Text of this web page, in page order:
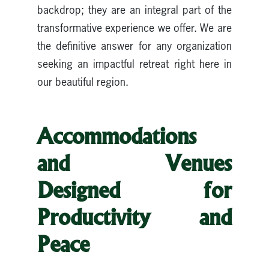
backdrop; they are an integral part of the
transformative experience we offer. We are
the definitive answer for any organization
seeking an impactful retreat right here in
our beautiful region.
Accommodations
and Venues
Designed for
Productivity and
Peace